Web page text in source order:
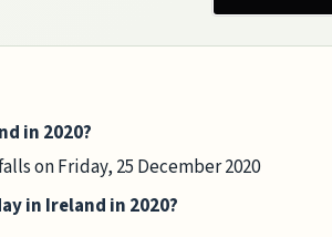
in 2020?
on Friday, 25 December 2020
in Ireland in 2020?